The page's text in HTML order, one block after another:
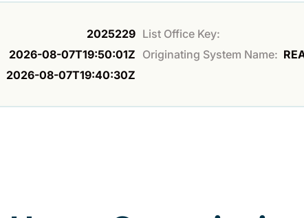
2025229 List Office Key:
2026-08-07T19:50:01Z Originating System Name:
2026-08-07T19:40:30Z